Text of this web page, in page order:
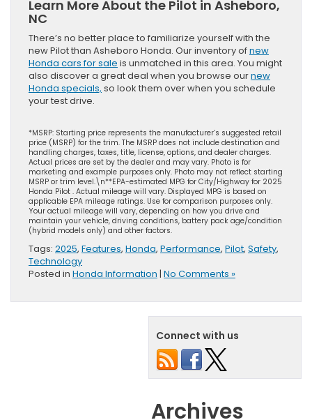
Learn More About the Pilot in Asheboro,
NC
There’s no better place to familiarize yourself with the
new Pilot than Asheboro Honda. Our inventory ofnew
Honda cars for sale is unmatched in this area. You might
also discover a great deal when you browse ournew
Honda specials, so look them over when you schedule
your test drive.
*MSRP: Starting price represents the manufacturer’s suggested retail
price (MSRP) for the trim. The MSRP does not include destination and
handling charges, taxes, title, license, options, and dealer charges.
Actual prices are set by the dealer and may vary. Photo is for
marketing and example purposes only. Photo may not reflect starting
MSRP or trim level.\n**EPA-estimated MPG for City/Highway for 2025
Honda Pilot . Actual mileage will vary. Displayed MPG is based on
applicable EPA mileage ratings. Use for comparison purposes only.
Your actual mileage will vary, depending on how you drive and
maintain your vehicle, driving conditions, battery pack age/condition
(hybrid models only) and other factors.
Tags: 2025, Features, Honda, Performance, Pilot, Safety,
Technology
Posted in Honda Information | No Comments »
Connect with us
Archives